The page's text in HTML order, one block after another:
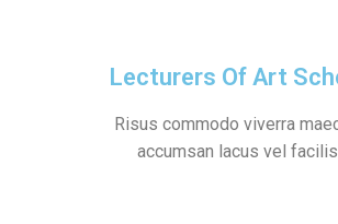
Lecturers Of Art
Risus commodo viverra
accumsan lacus vel